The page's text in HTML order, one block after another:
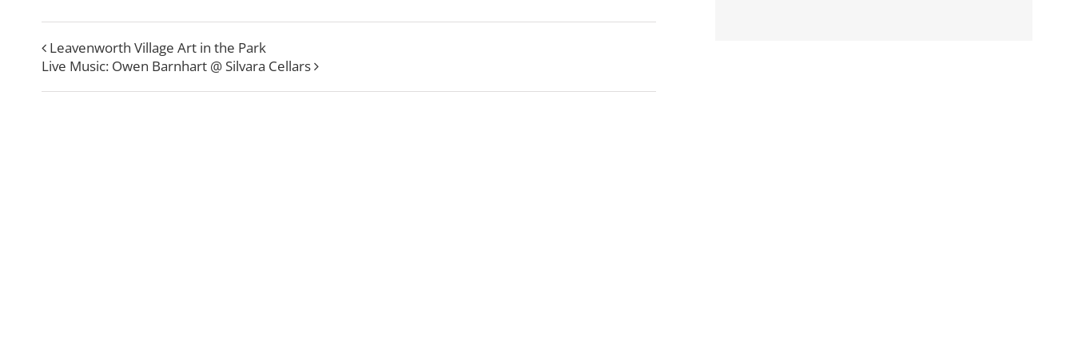
Leavenworth Village Art in the Park
Live Music: Owen Barnhart @ Silvara Cellars